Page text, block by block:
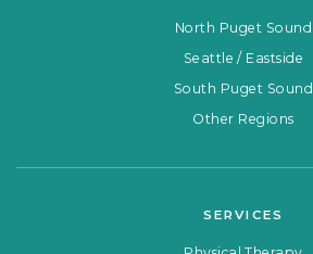
North Puget Sound
Seattle / Eastside
South Puget Sound
Other Regions
SERVICES